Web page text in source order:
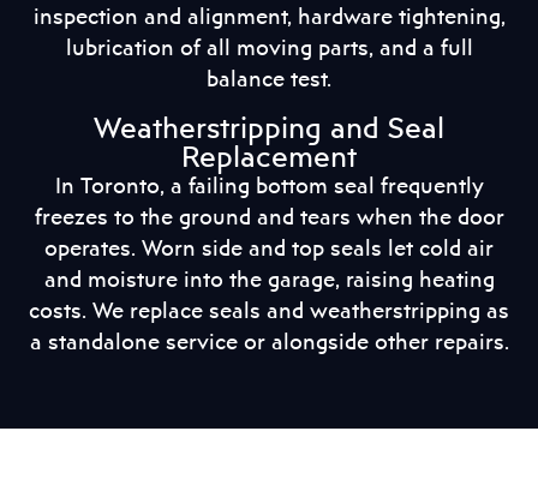
inspection and alignment, hardware tightening,
lubrication of all moving parts, and a full
balance test.
Weatherstripping and Seal
Replacement
In Toronto, a failing bottom seal frequently
freezes to the ground and tears when the door
operates. Worn side and top seals let cold air
and moisture into the garage, raising heating
costs. We replace seals and weatherstripping as
a standalone service or alongside other repairs.